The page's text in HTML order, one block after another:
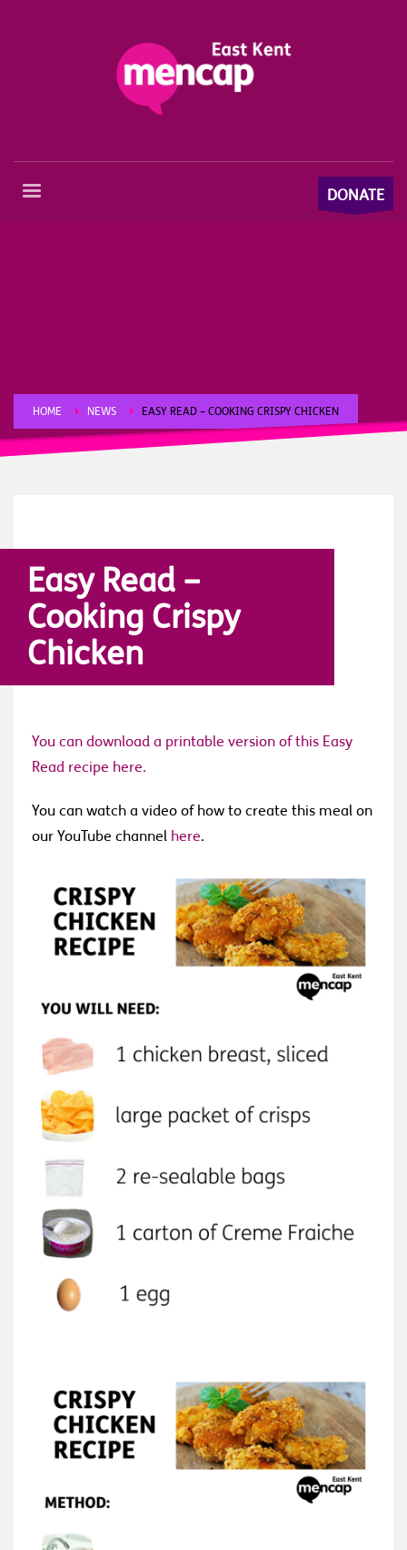
DONATE
HOME NEWS EASY READ – COOKING CRISPY CHICKEN
FRIDAY, 17 APRIL 2020 PUBLISHED IN
Easy Read –
Cooking Crispy
Chicken
You can download a printable version of this Easy
Read recipe here.
You can watch a video of how to create this meal on
our YouTube channel here.